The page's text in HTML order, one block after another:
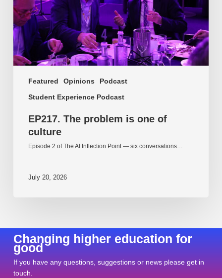
Featured Opinions
Podcast
Student Experience Podcast
culture
EP217. The problem is one of
culture
Episode 2 of The AI Inflection Point — six conversations…
July 20, 2026
Changing higher education for
good
If you have any questions, suggestions or news please get in
touch.